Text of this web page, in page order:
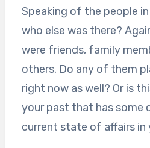
Speaking of the people
who else was there?
were friends, family
others. Do any of them
right now as well? Or is
your past that has some
current state of affairs in